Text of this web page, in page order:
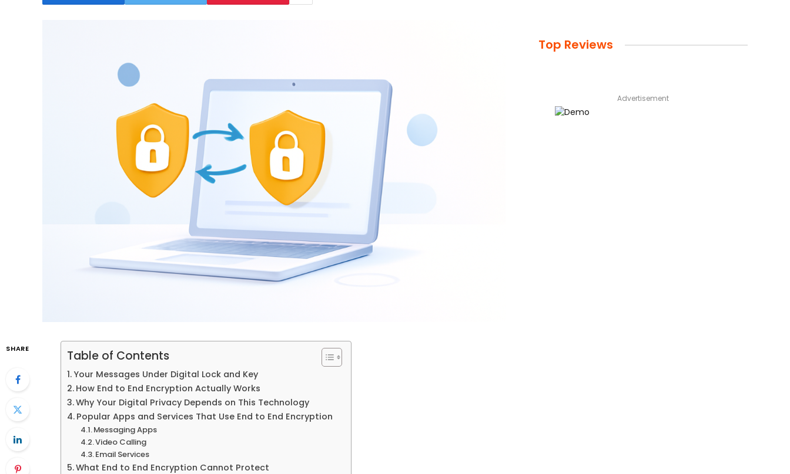
SHARE Table of Contents
Your Messages Under Digital Lock and Key
How End to End Encryption Actually Works
Why Your Digital Privacy Depends on This Technology
Popular Apps and Services That Use End to End Encryption
Messaging Apps
Video Calling
Email Services
What End to End Encryption Cannot Protect
Top Reviews
Advertisement